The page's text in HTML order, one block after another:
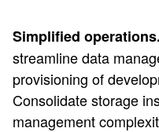
Simplified operations.
streamline data
provisioning of
Consolidate storage
management